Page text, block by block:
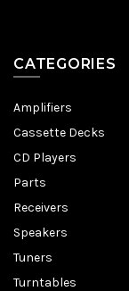
CATEGORIES
Amplifiers
Cassette Decks
CD Players
Parts
Receivers
Speakers
Tuners
Turntables